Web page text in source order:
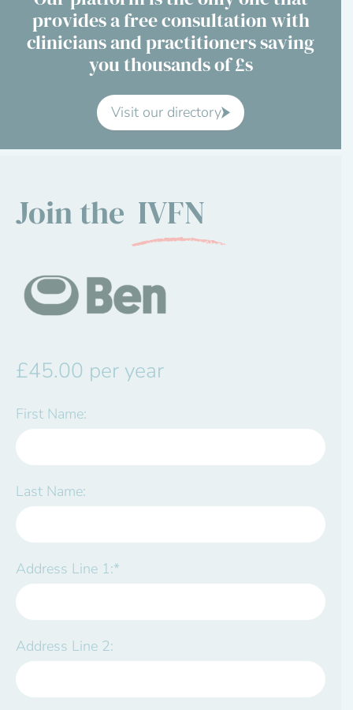
Contact Us
Advisory Board
FAQs
provides a free consultation with
clinicians and practitioners saving
you thousands of £s
Visit our directory
Join the IVFN
£45.00 per year
First Name:
Last Name:
Address Line 1:*
Address Line 2: